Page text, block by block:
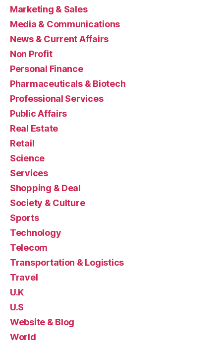
Marketing & Sales
Media & Communications
News & Current Affairs
Non Profit
Personal Finance
Pharmaceuticals & Biotech
Professional Services
Public Affairs
Real Estate
Retail
Science
Services
Shopping & Deal
Society & Culture
Sports
Technology
Telecom
Transportation & Logistics
Travel
U.K
U.S
Website & Blog
World